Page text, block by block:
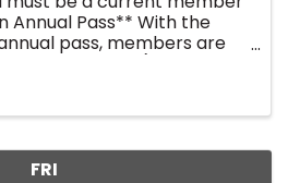
Annual Pass** With the
pass, members are
FRI